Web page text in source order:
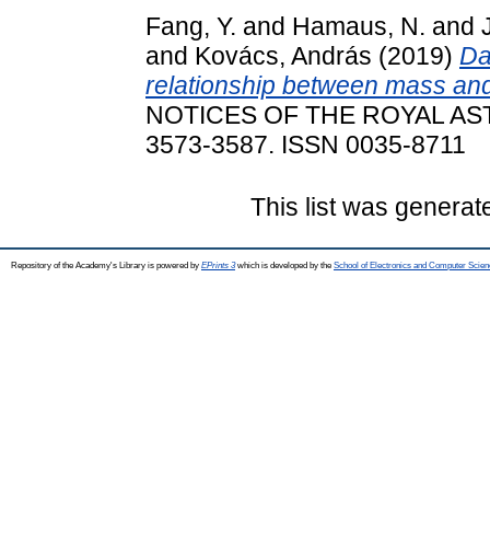
Fang, Y. and Hamaus, N. and
and Kovács, András (2019)
relationship between mass
NOTICES OF THE ROYAL
3573-3587. ISSN 0035-8711
This list was
Repository of the Academy's Library is powered by EPrints 3which is developed by the School of Electronics and Computer